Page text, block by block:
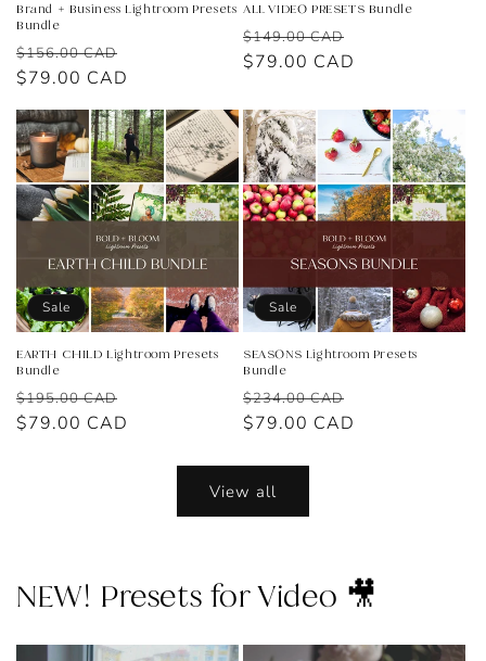
Brand + Business Lightroom Presets
Bundle
Regular
price
$156.00 CAD
$79.00 CAD
ALL VIDEO PRESETS Bundle
Regular
price
$149.00 CAD
$79.00 CAD
Sale
EARTH CHILD Lightroom Presets
Bundle
Regular
price
$195.00 CAD
$79.00 CAD
Sale
SEASONS Lightroom Presets
Bundle
Regular
price
$234.00 CAD
$79.00 CAD
View all
NEW! Presets for Video 🎥